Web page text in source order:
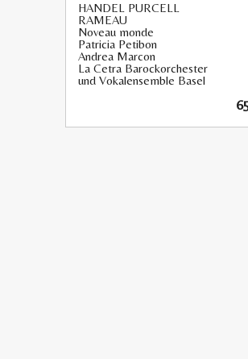
HANDEL PURCELL
RAMEAU
Noveau monde
Patricia Petibon
Andrea Marcon
La Cetra Barockorchester
und Vokalensemble Basel